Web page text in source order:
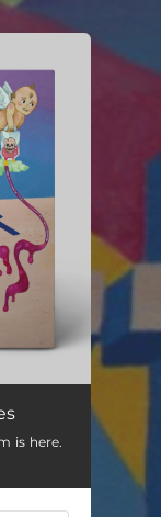
03:14
02:39
is here.